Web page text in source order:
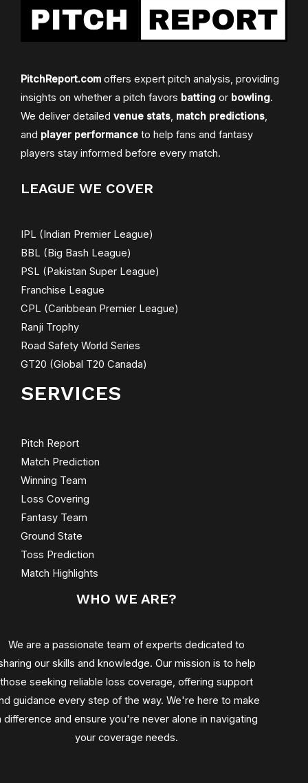
PitchReport.com offers expert pitch analysis, providing
insights on whether a pitch favors batting or bowling.
We deliver detailed venue stats, match predictions,
and player performance to help fans and fantasy
players stay informed before every match.
LEAGUE WE COVER
IPL (Indian Premier League)
BBL (Big Bash League)
PSL (Pakistan Super League)
Franchise League
CPL (Caribbean Premier League)
Ranji Trophy
Road Safety World Series
GT20 (Global T20 Canada)
SERVICES
Pitch Report
Match Prediction
Winning Team
Loss Covering
Fantasy Team
Ground State
Toss Prediction
Match Highlights
WHO WE ARE?
We are a passionate team of experts dedicated to
our skills and knowledge. Our mission is to help
those seeking reliable loss coverage, offering support
guidance every step of the way. We're here to make
difference and ensure you're never alone in navigating
your coverage needs.